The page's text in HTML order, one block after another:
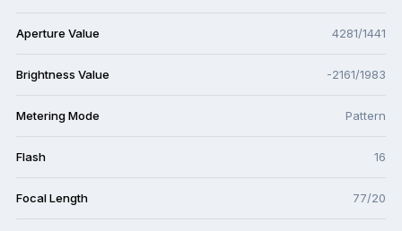
Aperture Value 4281/1441
Brightness Value -2161/1983
Metering Mode Pattern
Flash 16
Focal Length 77/20